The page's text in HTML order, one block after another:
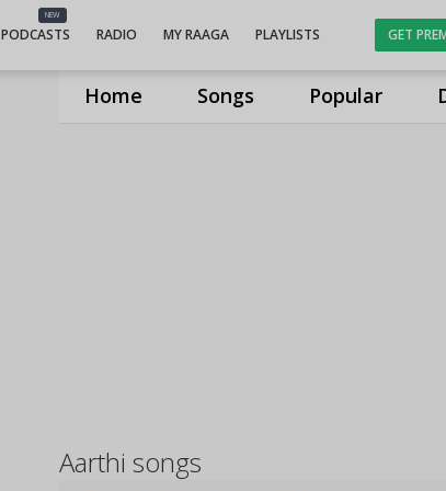
Home Songs Popular
NEW
PODCASTS RADIO MY RAAGA PLAYLISTS GET
Aarthi songs